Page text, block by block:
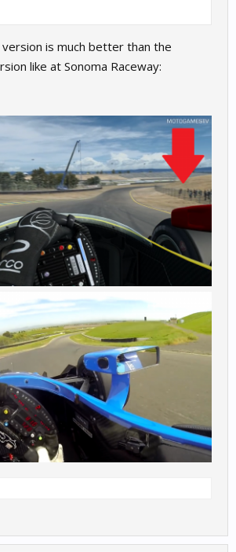
version is much better than the
like at Sonoma Raceway: